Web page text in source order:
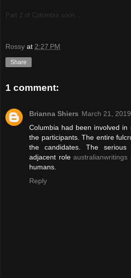
Part 2 of Colombia soon...
Rossy at 2:27 PM
Share
1 comment:
Brianna Shiers March 21,
Columbia had been involved
the participants. The entire
the candidates. The
adjacent roleaustralianwritings
humans.
Reply